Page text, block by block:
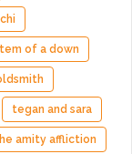
of a down
tegan and sara
amity affliction